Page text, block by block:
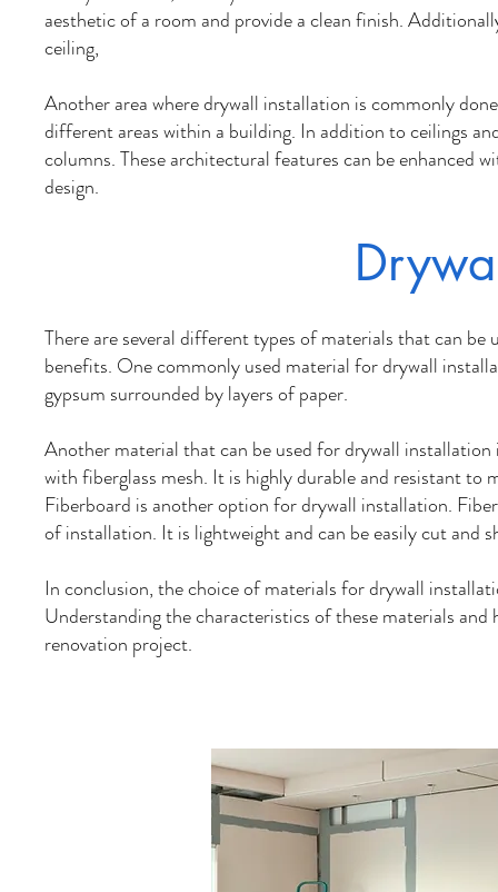
aesthetic of a room and provide a clean finish.
ceiling,
Another area where drywall installation is commonly
different areas within a building. In addition to ceilings
columns. These architectural features can be enhanced
design.
There are several different types of materials that can
benefits. One commonly used material for drywall
gypsum surrounded by layers of paper.
Another material that can be used for drywall
with fiberglass mesh. It is highly durable and resistant to
Fiberboard is another option for drywall installation.
of installation. It is lightweight and can be easily cut and
In conclusion, the choice of materials for drywall
Understanding the characteristics of these materials
renovation project.